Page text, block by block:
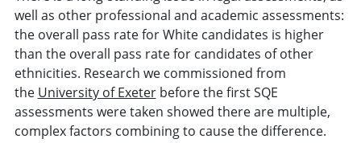
well as other professional and academic assessments:
the overall pass rate for White candidates is higher
than the overall pass rate for candidates of other
ethnicities. Research we commissioned from
the University of Exeterbefore the first SQE
assessments were taken showed there are multiple,
complex factors combining to cause the difference.